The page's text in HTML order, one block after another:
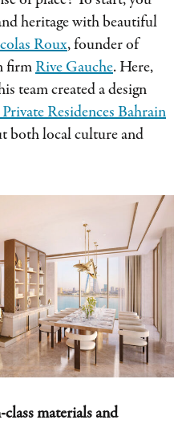
heritage with beautiful
Roux, founder of
firm Rive Gauche. Here,
team created a design
Residences Bahrain
both local culture and
materials and